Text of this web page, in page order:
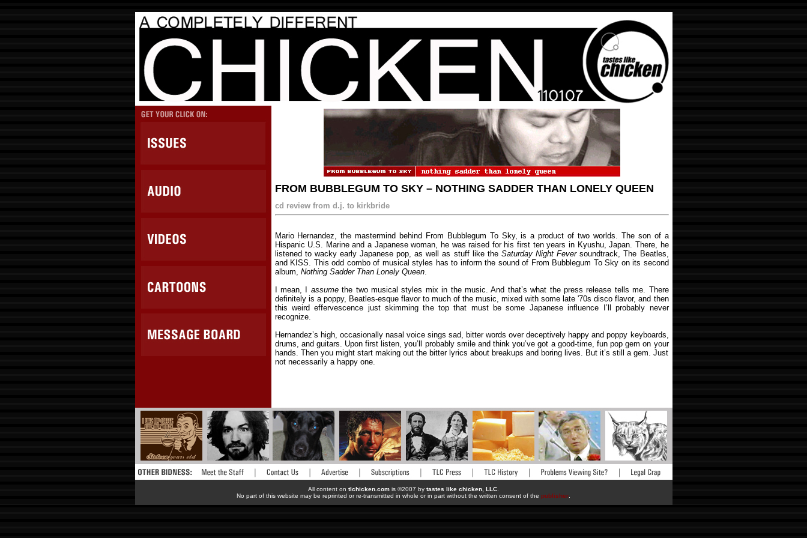
FROM BUBBLEGUM TO SKY – NOTHING SADDER THAN LONELY QUEEN
cd review from d.j. to kirkbride
Mario Hernandez, the mastermind behind From Bubblegum To Sky, is a product of two worlds. The son of a
Hispanic U.S. Marine and a Japanese woman, he was raised for his first ten years in Kyushu, Japan. There, he
listened to wacky early Japanese pop, as well as stuff like the Saturday Night Feversoundtrack, The Beatles,
and KISS. This odd combo of musical styles has to inform the sound of From Bubblegum To Sky on its second
album, Nothing Sadder Than Lonely Queen.
I mean, I assumethe two musical styles mix in the music. And that’s what the press release tells me. There
definitely is a poppy, Beatles-esque flavor to much of the music, mixed with some late '70s disco flavor, and then
this weird effervescence just skimming the top that must be some Japanese influence I’ll probably never
recognize.
Hernandez’s high, occasionally nasal voice sings sad, bitter words over deceptively happy and poppy keyboards,
drums, and guitars. Upon first listen, you’ll probably smile and think you’ve got a good-time, fun pop gem on your
hands. Then you might start making out the bitter lyrics about breakups and boring lives. But it’s still a gem. Just
not necessarily a happy one.
All content on tlchicken.com is ©2007 by tastes like chicken, LLC
No part of this website may be reprinted or re-transmitted in whole or in part without the written consent of the publisher